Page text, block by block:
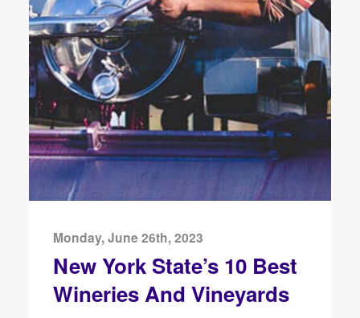
Monday, June 26th, 2023
New York State’s 10 Best
Wineries And Vineyards